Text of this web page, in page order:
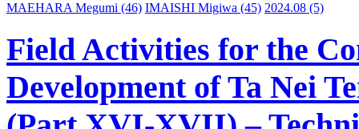
MAEHARA Megumi (46) IMAISHI Migiwa (45) 2024.08 (5)
Field Activities for the
Development of Ta Nei